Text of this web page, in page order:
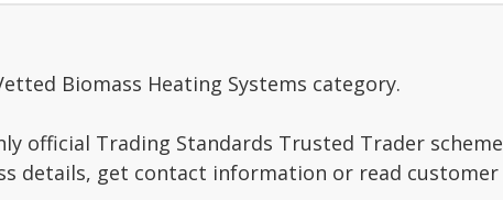
Biomass Heating Systems category.
official Trading Standards Trusted Trader scheme
details, get contact information or read customer